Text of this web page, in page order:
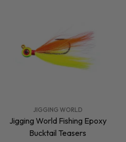
JIGGING WORLD
Jigging World Fishing Epoxy
Bucktail Teasers